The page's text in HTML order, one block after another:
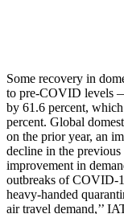
Some recovery in
to pre-COVID levels
by 61.6 percent,
percent. Global
on the prior year, an
decline in the
improvement in
outbreaks of COVID-
heavy-handed
air travel demand,’’